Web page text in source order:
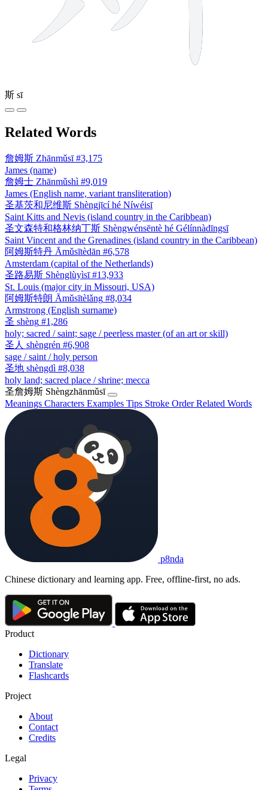
斯 sī
Related Words
詹姆斯 Zhānmǔsī #3,175
James (name)
詹姆士 Zhānmǔshì #9,019
James (English name, variant transliteration)
圣基茨和尼维斯 Shèngjīcí hé Níwéisī
Saint Kitts and Nevis (island country in the Caribbean)
圣文森特和格林纳丁斯 Shèngwénsēntè hé Gélínnàdīngsī
Saint Vincent and the Grenadines (island country in the Caribbean)
阿姆斯特丹 Āmǔsītèdān #6,578
Amsterdam (capital of the Netherlands)
圣路易斯 Shènglùyìsī #13,933
St. Louis (major city in Missouri, USA)
阿姆斯特朗 Āmǔsītèlǎng #8,034
Armstrong (English surname)
圣 shèng #1,286
holy; sacred / saint; sage / peerless master (of an art or skill)
圣人 shèngrén #6,908
sage / saint / holy person
圣地 shèngdì #8,038
holy land; sacred place / shrine; mecca
圣詹姆斯 Shèngzhānmǔsī
Meanings Characters Examples Tips Stroke OrderRelated Words
p8nda
Chinese dictionary and learning app. Free, offline-first, no ads.
Product
Dictionary
Translate
Flashcards
Project
About
Contact
Credits
Legal
Privacy